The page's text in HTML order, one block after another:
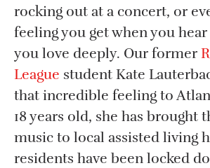
rocking out at a concert, or
feeling you get when you hear
you love deeply. Our former
League student Kate
that incredible feeling to
18 years old, she has brought
music to local assisted living
residents have been locked